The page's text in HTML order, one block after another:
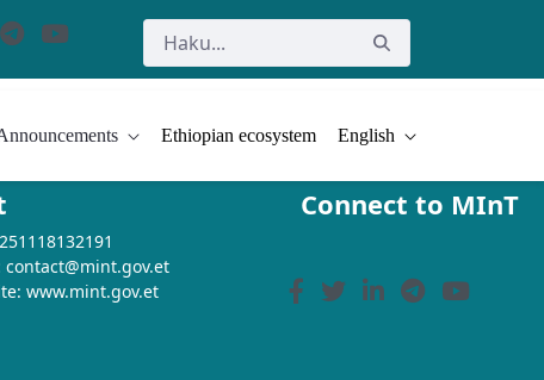
Ethiopian ecosystem English
contact@mint.gov.et
www.mint.gov.et
Connect to MInT